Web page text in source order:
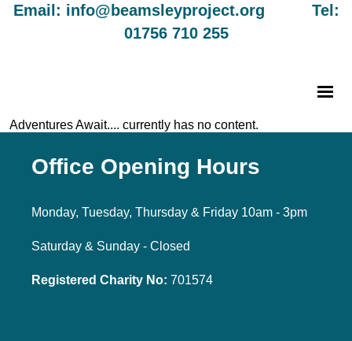
Email: info@beamsleyproject.org Tel:
01756 710 255
Adventures Await.... currently has no content.
Office Opening Hours
Monday, Tuesday, Thursday & Friday 10am - 3pm
Saturday & Sunday - Closed
Registered Charity No: 701574